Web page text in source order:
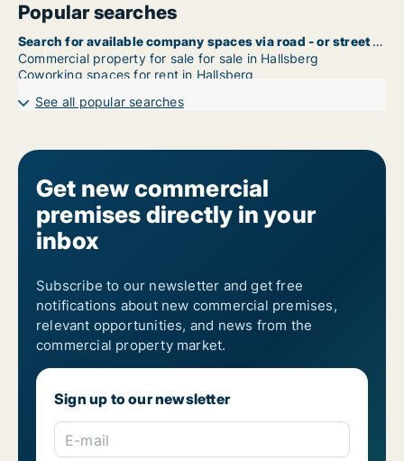
Popular searches
Search for available company spaces via road - or street name in Hallsberg
Commercial property for sale for sale in Hallsberg
Coworking spaces for rent in Hallsberg
See all popular searches
Get new commercial
premises directly in your
inbox
Subscribe to our newsletter and get free
notifications about new commercial premises,
relevant opportunities, and news from the
commercial property market.
Sign up to our newsletter
E-mail